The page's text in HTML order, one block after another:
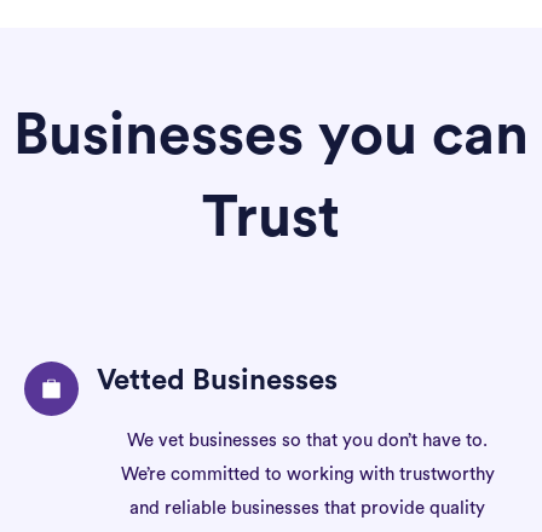
Businesses you can
Trust
Vetted Businesses
We vet businesses so that you don’t have to.
We’re committed to working with trustworthy
and reliable businesses that provide quality